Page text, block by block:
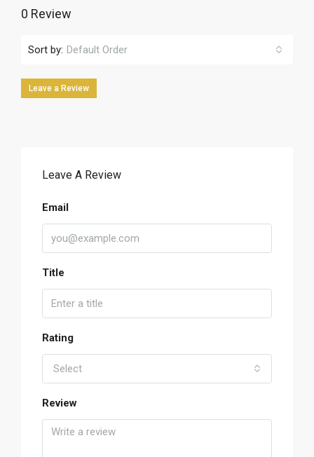
0 Review
Sort by: Default Order
Leave a Review
Leave A Review
Email
Title
Rating
Select
Review